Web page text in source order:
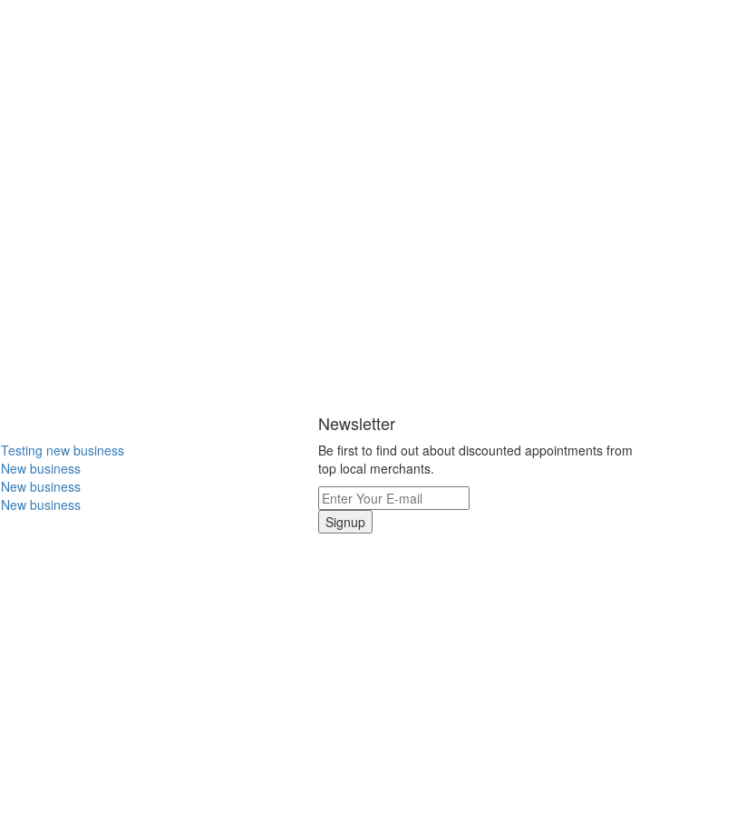
Testing new business
New business
New business
New business
Newsletter
Be first to find out about discounted appointments from
top local merchants.
Signup